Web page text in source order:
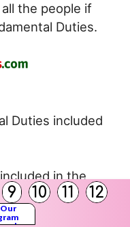
9 10 11 12
the people if
Duties.
Duties included
in the
citizens